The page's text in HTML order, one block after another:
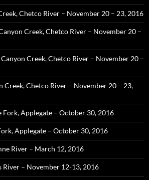
Chetco River – November 20 – 23, 2016
Creek, Chetco River – November 20 –
Canyon Creek, Chetco River – November 20 –
Creek, Chetco River – November 20 – 23,
Fork, Applegate – October 30, 2016
Applegate – October 30, 2016
River – March 12, 2016
River – November 12-13, 2016